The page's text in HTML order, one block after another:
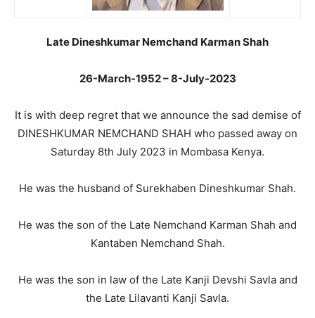
Late Dineshkumar Nemchand Karman Shah
26-March-1952 – 8-July-2023
It is with deep regret that we announce the sad demise of
DINESHKUMAR NEMCHAND SHAH who passed away on
Saturday 8th July 2023 in Mombasa Kenya.
He was the husband of Surekhaben Dineshkumar Shah.
He was the son of the Late Nemchand Karman Shah and
Kantaben Nemchand Shah.
He was the son in law of the Late Kanji Devshi Savla and
the Late Lilavanti Kanji Savla.